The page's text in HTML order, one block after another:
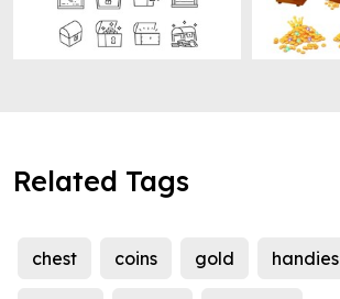
Related Tags
chest coins gold handies